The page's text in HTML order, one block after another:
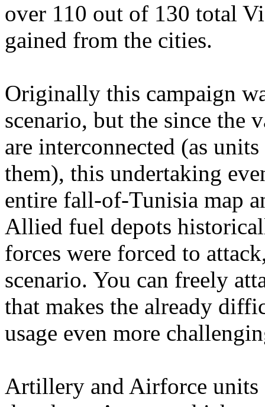
over 110 out of 130 total
gained from the cities.
Originally this campaign
scenario, but the since the
are interconnected (as
them), this undertaking
entire fall-of-Tunisia map
Allied fuel depots
forces were forced to
scenario. You can freely
that makes the already
usage even more
Artillery and Airforce units